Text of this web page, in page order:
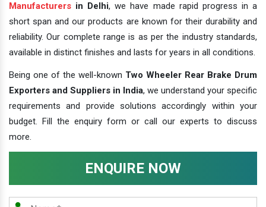
Manufacturers in Delhi, we have made rapid progress in a
short span and our products are known for their durability and
reliability. Our complete range is as per the industry standards,
available in distinct finishes and lasts for years in all conditions.
Being one of the well-known Two Wheeler Rear Brake Drum
Exporters and Suppliers in India, we understand your specific
requirements and provide solutions accordingly within your
budget. Fill the enquiry form or call our experts to discuss
more.
ENQUIRE NOW